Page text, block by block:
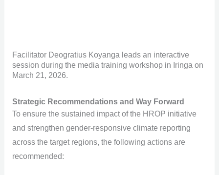
Facilitator Deogratius Koyanga leads an interactive
session during the media training workshop in Iringa on
March 21, 2026.
Strategic Recommendations and Way Forward
To ensure the sustained impact of the HROP initiative
and strengthen gender-responsive climate reporting
across the target regions, the following actions are
recommended: